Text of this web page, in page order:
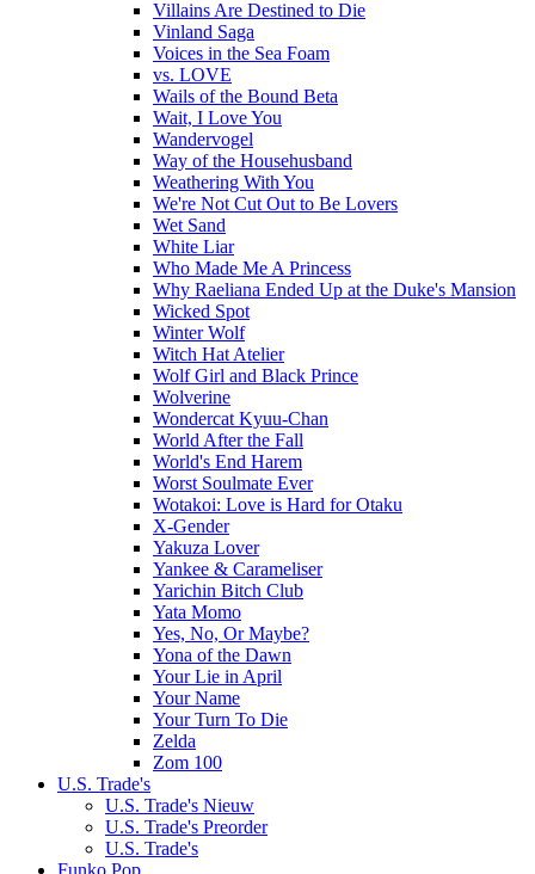
Villains Are Destined to Die
Vinland Saga
Voices in the Sea Foam
vs. LOVE
Wails of the Bound Beta
Wait, I Love You
Wandervogel
Way of the Househusband
Weathering With You
We're Not Cut Out to Be Lovers
Wet Sand
White Liar
Who Made Me A Princess
Why Raeliana Ended Up at the Duke's Mansion
Wicked Spot
Winter Wolf
Witch Hat Atelier
Wolf Girl and Black Prince
Wolverine
Wondercat Kyuu-Chan
World After the Fall
World's End Harem
Worst Soulmate Ever
Wotakoi: Love is Hard for Otaku
X-Gender
Yakuza Lover
Yankee & Carameliser
Yarichin Bitch Club
Yata Momo
Yes, No, Or Maybe?
Yona of the Dawn
Your Lie in April
Your Name
Your Turn To Die
Zelda
Zom 100
U.S. Trade's
U.S. Trade's Nieuw
U.S. Trade's Preorder
U.S. Trade's
Funko Pop